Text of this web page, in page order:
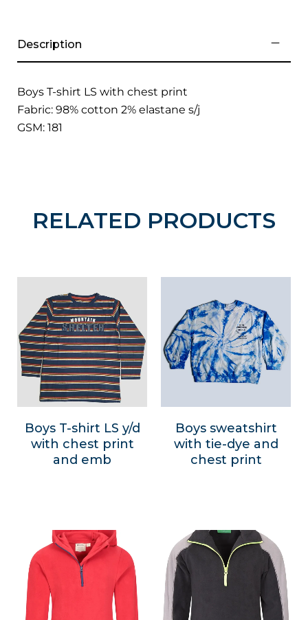
Description
Boys T-shirt LS with chest print
Fabric: 98% cotton 2% elastane s/j
GSM: 181
RELATED PRODUCTS
Boys T-shirt LS y/d
with chest print
and emb
Boys sweatshirt
with tie-dye and
chest print